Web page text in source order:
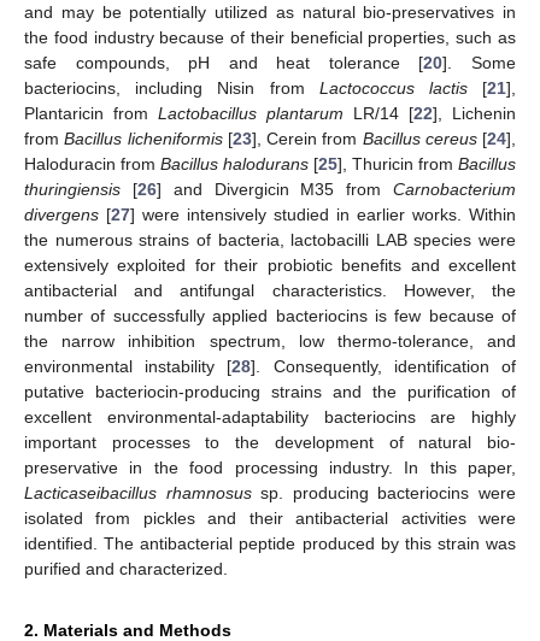
and may be potentially utilized as natural bio-preservatives in
the food industry because of their beneficial properties, such as
safe compounds, pH and heat tolerance [20]. Some
bacteriocins, including Nisin from Lactococcus lactis[21],
Plantaricin from Lactobacillus plantarum LR/14 [22], Lichenin
fromBacillus licheniformis[23], Cerein from Bacillus cereus[24],
Haloduracin from Bacillus halodurans [25], Thuricin from Bacillus
thuringiensis [26] and Divergicin M35 fromCarnobacterium
divergens [27] were intensively studied in earlier works. Within
the numerous strains of bacteria, lactobacilli LAB species were
extensively exploited for their probiotic benefits and excellent
antibacterial and antifungal characteristics. However, the
number of successfully applied bacteriocins is few because of
the narrow inhibition spectrum, low thermo-tolerance, and
environmental instability [28]. Consequently, identification of
putative bacteriocin-producing strains and the purification of
excellent environmental-adaptability bacteriocins are highly
important processes to the development of natural bio-
preservative in the food processing industry. In this paper,
Lacticaseibacillus rhamnosussp. producing bacteriocins were
isolated from pickles and their antibacterial activities were
identified. The antibacterial peptide produced by this strain was
purified and characterized.
2. Materials and Methods